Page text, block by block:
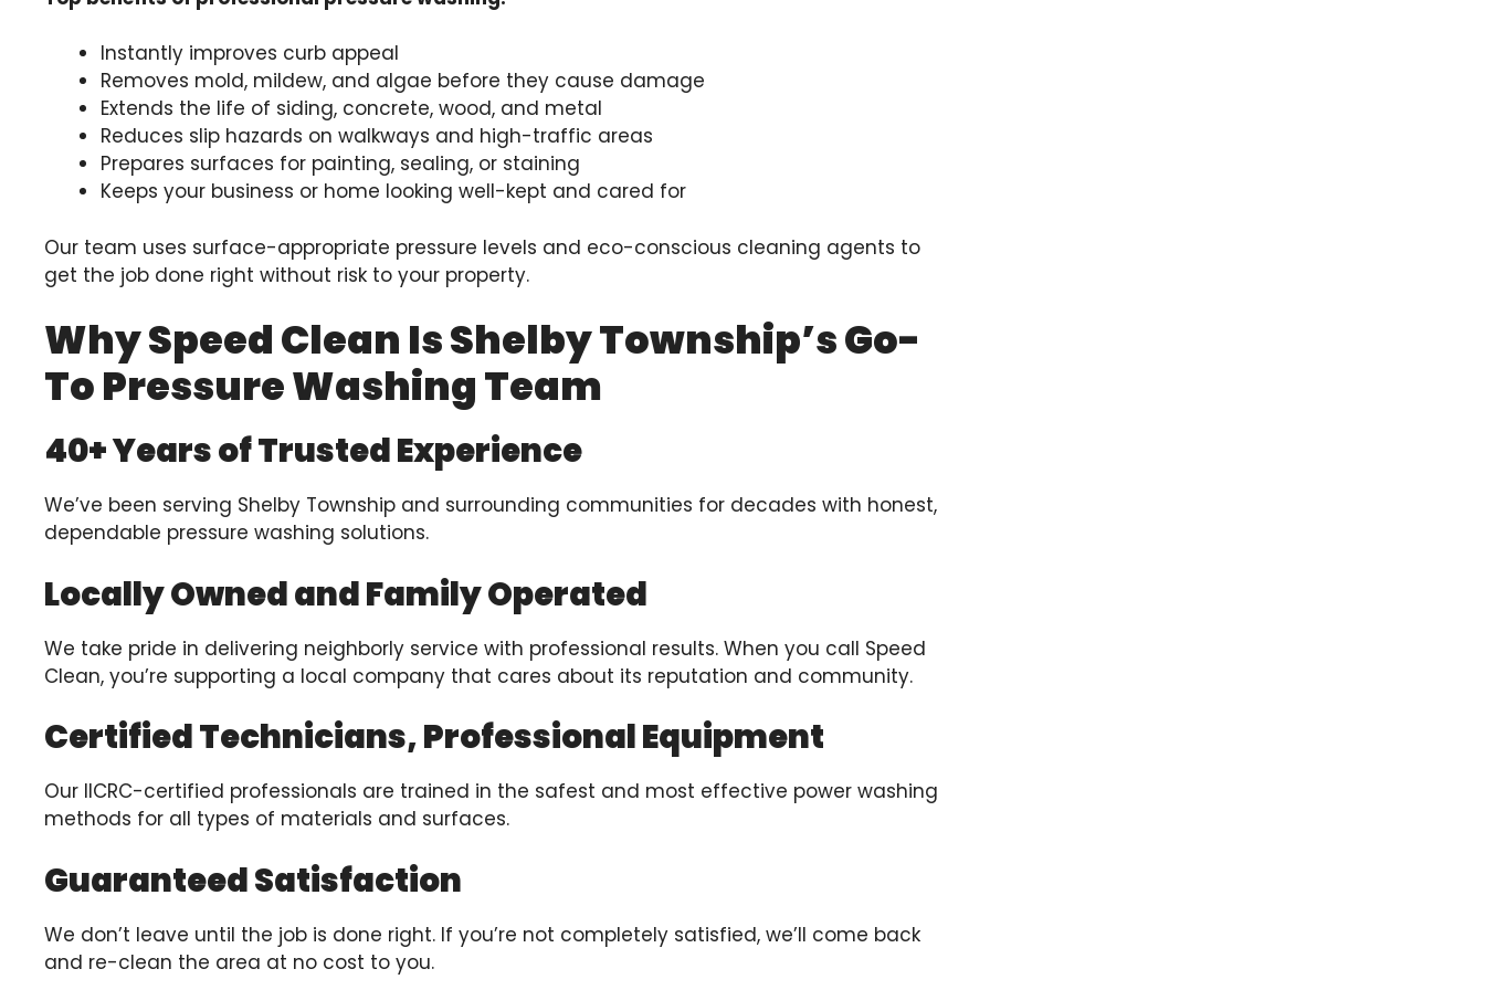
Instantly improves curb appeal
Removes mold, mildew, and algae before they cause damage
Extends the life of siding, concrete, wood, and metal
Reduces slip hazards on walkways and high-traffic areas
Prepares surfaces for painting, sealing, or staining
Keeps your business or home looking well-kept and cared for
Our team uses surface-appropriate pressure levels and eco-conscious cleaning agents to
get the job done right without risk to your property.
Why Speed Clean Is Shelby Township’s Go-
To Pressure Washing Team
40+ Years of Trusted Experience
We’ve been serving Shelby Township and surrounding communities for decades with honest,
dependable pressure washing solutions.
Locally Owned and Family Operated
We take pride in delivering neighborly service with professional results. When you call Speed
Clean, you’re supporting a local company that cares about its reputation and community.
Certified Technicians, Professional Equipment
Our IICRC-certified professionals are trained in the safest and most effective power washing
methods for all types of materials and surfaces.
Guaranteed Satisfaction
We don’t leave until the job is done right. If you’re not completely satisfied, we’ll come back
and re-clean the area at no cost to you.